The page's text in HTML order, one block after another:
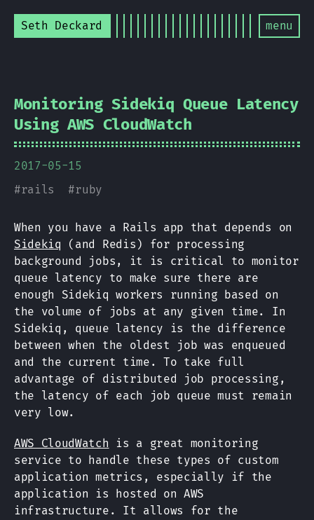
Seth Deckard menu
Monitoring Sidekiq Queue Latency
Using AWS CloudWatch
2017-05-15
#rails #ruby
When you have a Rails app that depends on
Sidekiq (and Redis) for processing
background jobs, it is critical to monitor
queue latency to make sure there are
enough Sidekiq workers running based on
the volume of jobs at any given time. In
Sidekiq, queue latency is the difference
between when the oldest job was enqueued
and the current time. To take full
advantage of distributed job processing,
the latency of each job queue must remain
very low.
AWS CloudWatch is a great monitoring
service to handle these types of custom
application metrics, especially if the
application is hosted on AWS
infrastructure. It allows for the